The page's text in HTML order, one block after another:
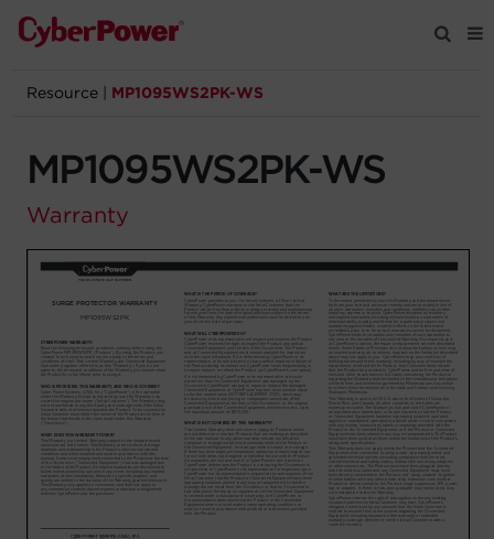
Products
Solutions
Support
Company
Registration
Partners
Account
Resource MP1095WS2PK-WS
MP1095WS2PK-WS
Warranty